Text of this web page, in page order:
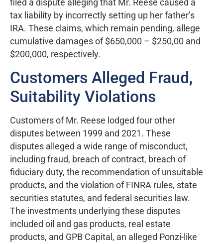
filed a dispute alleging that Mr. Reese caused a
tax liability by incorrectly setting up her father’s
IRA. These claims, which remain pending, allege
cumulative damages of $650,000 – $250,00 and
$200,000, respectively.
Customers Alleged Fraud,
Suitability Violations
Customers of Mr. Reese lodged four other
disputes between 1999 and 2021. These
disputes alleged a wide range of misconduct,
including fraud, breach of contract, breach of
fiduciary duty, the recommendation of unsuitable
products, and the violation of FINRA rules, state
securities statutes, and federal securities law.
The investments underlying these disputes
included oil and gas products, real estate
products, and GPB Capital, an alleged Ponzi-like